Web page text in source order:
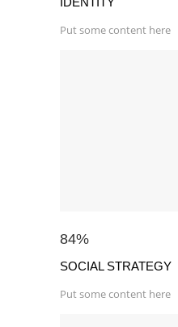
Put some content here
84%
SOCIAL STRATEGY
Put some content here